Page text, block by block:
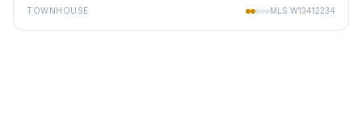
TOWNHOUSE MLS W13412234